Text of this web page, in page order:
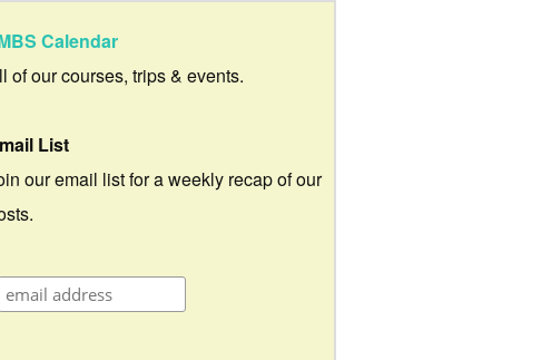
Calendar
of our courses, trips & events.
List
our email list for a weekly recap of our